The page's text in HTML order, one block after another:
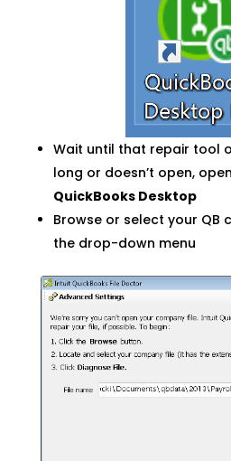
Wait until that repair tool
long or doesn’t open,
QuickBooks Desktop
Browse or select your QB
the drop-down menu